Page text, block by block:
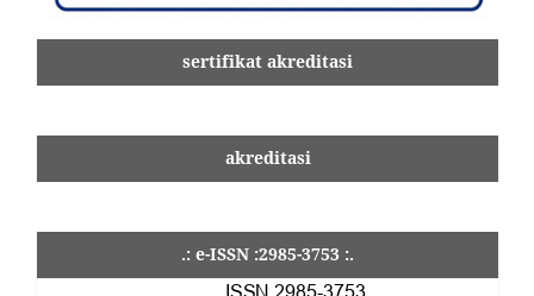
sertifikat akreditasi
akreditasi
.: e-ISSN :2985-3753 :.